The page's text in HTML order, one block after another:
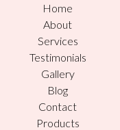
Home
About
Services
Testimonials
Gallery
Blog
Contact
Products